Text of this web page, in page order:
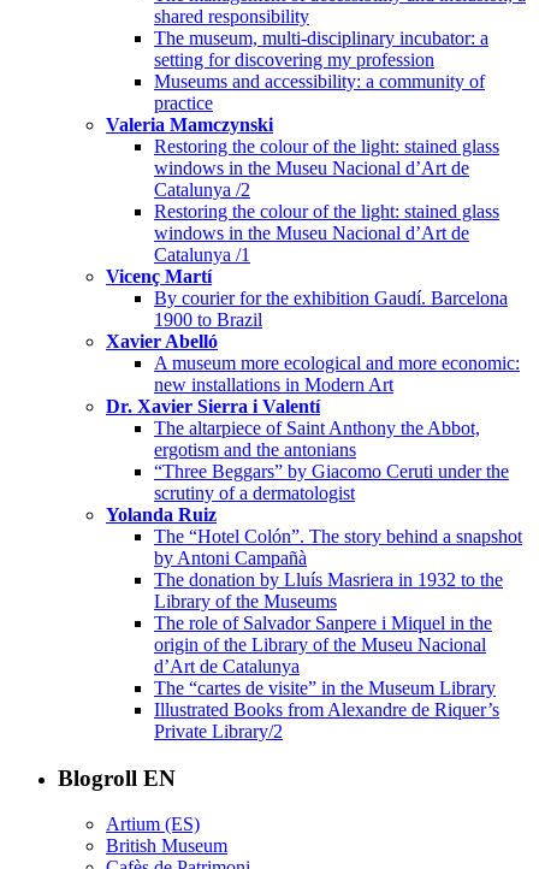
shared responsibility
The museum, multi-disciplinary incubator: a
setting for discovering my profession
Museums and accessibility: a community of
practice
Valeria Mamczynski
Restoring the colour of the light: stained glass
windows in the Museu Nacional d’Art de
Catalunya /2
Restoring the colour of the light: stained glass
windows in the Museu Nacional d’Art de
Catalunya /1
Vicenç Martí
By courier for the exhibition Gaudí. Barcelona
1900 to Brazil
Xavier Abelló
A museum more ecological and more economic:
new installations in Modern Art
Dr. Xavier Sierra i Valentí
The altarpiece of Saint Anthony the Abbot,
ergotism and the antonians
“Three Beggars” by Giacomo Ceruti under the
scrutiny of a dermatologist
Yolanda Ruiz
The “Hotel Colón”. The story behind a snapshot
by Antoni Campañà
The donation by Lluís Masriera in 1932 to the
Library of the Museums
The role of Salvador Sanpere i Miquel in the
origin of the Library of the Museu Nacional
d’Art de Catalunya
The “cartes de visite” in the Museum Library
Illustrated Books from Alexandre de Riquer’s
Private Library/2
Blogroll EN
Artium (ES)
British Museum